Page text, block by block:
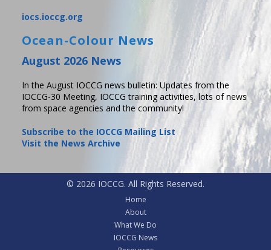
iocs.ioccg.org
Ocean-Colour News
August 2026 News
In the August IOCCG news bulletin: Updates from the
IOCCG-30 Meeting, IOCCG training activities, lots of news
from space agencies and the community!
Subscribe to the IOCCG Mailing List
Visit the News Archive
© 2026 IOCCG. All Rights Reserved.
Home
About
What We Do
IOCCG News